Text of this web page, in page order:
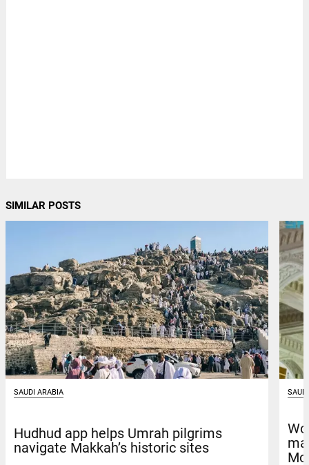
SIMILAR POSTS
SAUDI ARABIA
Hudhud app helps Umrah pilgrims
navigate Makkah’s historic sites